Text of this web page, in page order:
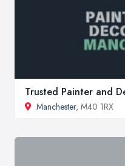
Trusted Painter and
Manchester, M40 1RX